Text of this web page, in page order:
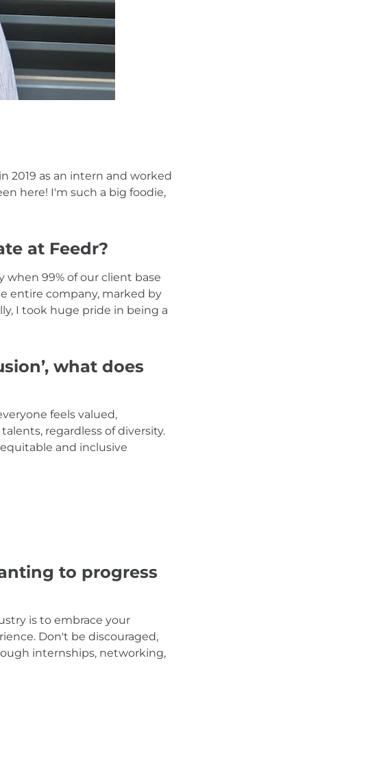
2019 as an intern and worked
here! I'm such a big foodie,
at Feedr?
when 99% of our client base
entire company, marked by
I took huge pride in being a
what does
feels valued,
regardless of diversity.
and inclusive
to progress
is to embrace your
Don't be discouraged,
internships, networking,